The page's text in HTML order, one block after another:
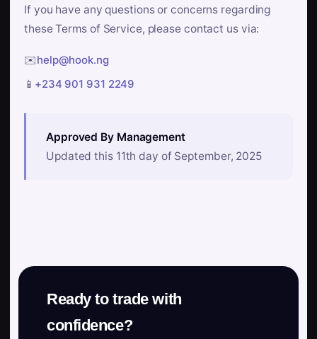
If you have any questions or concerns regarding
these Terms of Service, please contact us via:
✉️help@hook.ng
📱 +234 901 931 2249
Approved By Management
Updated this 11th day of September, 2025
Ready to trade with
confidence?